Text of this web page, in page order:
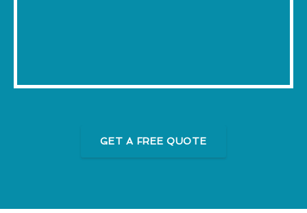
GET A FREE QUOTE